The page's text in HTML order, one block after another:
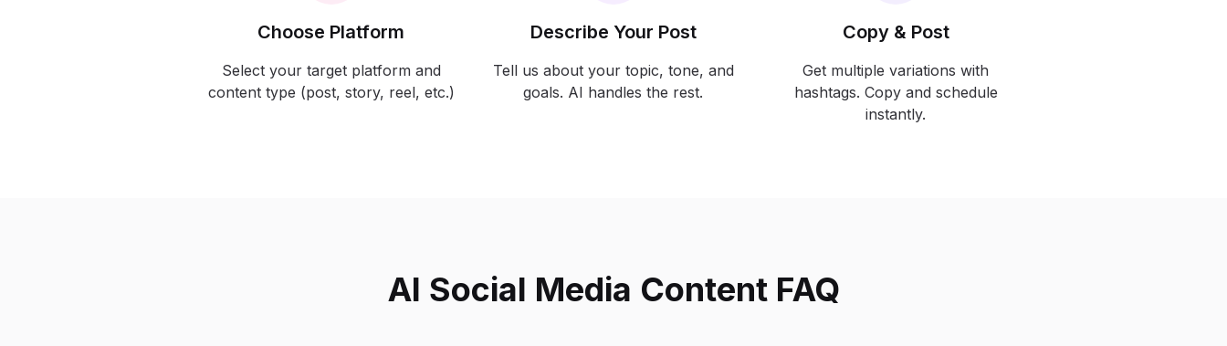
Choose Platform
Select your target platform and
content type (post, story, reel, etc.)
Describe Your Post
Tell us about your topic, tone, and
goals. AI handles the rest.
Copy & Post
Get multiple variations with
hashtags. Copy and schedule
instantly.
AI Social Media Content FAQ